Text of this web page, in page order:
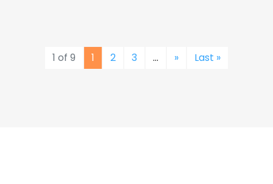
1 of 9 1 2 3 ... » Last »